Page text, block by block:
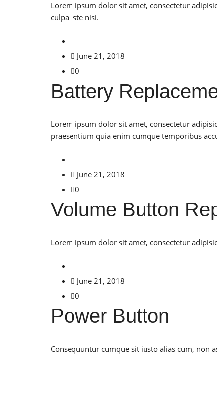
Lorem ipsum dolor sit amet, consectetur
culpa iste nisi.
June 21, 2018
0
Battery
Lorem ipsum dolor sit amet, consectetur
praesentium quia enim cumque temporibus
June 21, 2018
0
Volume Button
Lorem ipsum dolor sit amet, consectetur
June 21, 2018
0
Power Button
Consequuntur cumque sit iusto alias cum, non